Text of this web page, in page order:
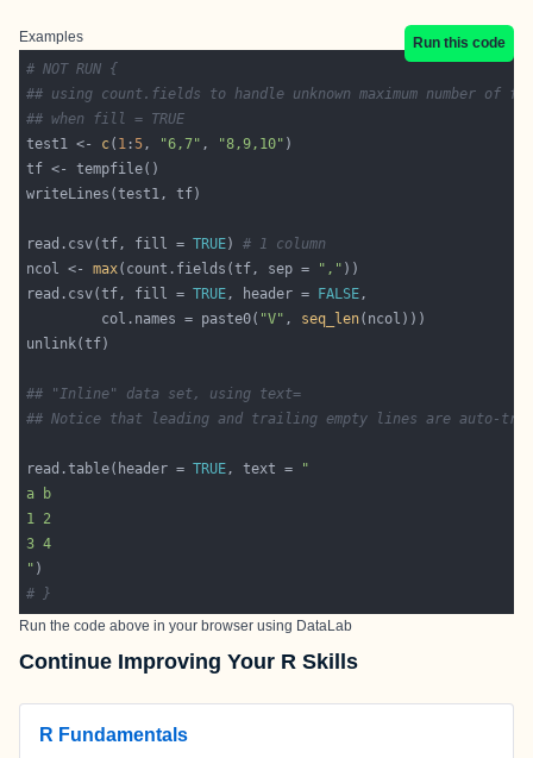
Examples
Run this code
# NOT RUN {
## using count.fields to handle unknown maximum number of
## when fill = TRUE
test1 <- c( 1 :5, "6,7" , "8,9,10"
read.csv(tf, fill = TRUE) # 1 column
ncol <- max(count.fields(tf, sep = ","
read.csv(tf, fill = TRUE, header = FALSE
         col.names = paste0(
"V" , seq_len
## "Inline" data set, using text=
## Notice that leading and trailing empty lines are auto-
read.table(header = TRUE, text =
"
# }
Run the code above in your browser using DataLab
Continue Improving Your R Skills
R Fundamentals